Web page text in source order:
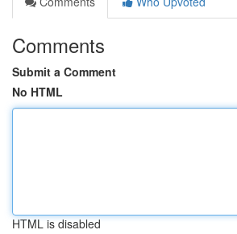
Comments
Submit a Comment
No HTML
HTML is disabled